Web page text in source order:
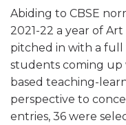
Abiding to CBSE
2021-22 a year of
pitched in with a
students coming up
based teaching-
perspective to
entries, 36 were